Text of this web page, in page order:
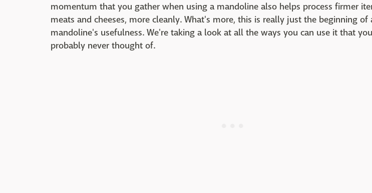
momentum that you gather when using a mandoline also helps process firmer
meats and cheeses, more cleanly. What's more, this is really just the beginning of
mandoline's usefulness. We're taking a look at all the ways you can use it that
probably never thought of.